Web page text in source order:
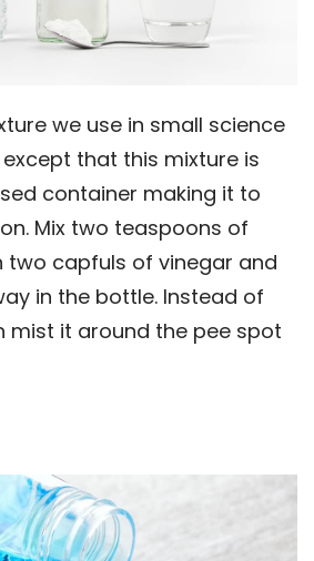
we use in small science
that this mixture is
container making it to
Mix two teaspoons of
two capfuls of vinegar and
in the bottle. Instead of
mist it around the pee spot